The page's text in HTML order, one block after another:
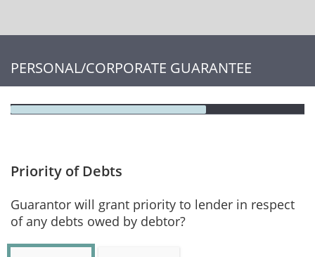
PERSONAL/CORPORATE GUARANTEE
Priority of Debts
Guarantor will grant priority to lender in respect
of any debts owed by debtor?